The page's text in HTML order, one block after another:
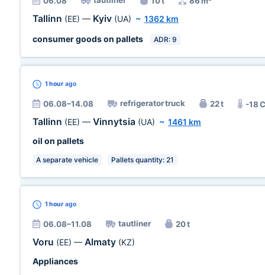
Tallinn (EE) — Kyiv (UA) ~ 1362 km
consumer goods on pallets
ADR: 9
1 hour ago
06.08–14.08 refrigerator truck 22 t -18
Tallinn (EE) — Vinnytsia (UA) ~ 1461 km
oil on pallets
A separate vehicle Pallets quantity: 21
1 hour ago
06.08–11.08 tautliner 20 t
Voru (EE) — Almaty (KZ)
Appliances